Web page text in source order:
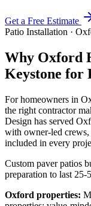
Get a Free Estimate
Patio Installation ·
Why Oxford
Keystone for
For homeowners in
the right contractor
Design has served
with owner-led
included in every
Custom paver patios
preparation to last 25-
Oxford properties: